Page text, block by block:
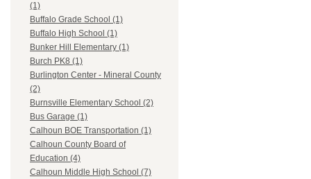
(1)
Buffalo Grade School (1)
Buffalo High School (1)
Bunker Hill Elementary (1)
Burch PK8 (1)
Burlington Center - Mineral County
(2)
Burnsville Elementary School (2)
Bus Garage (1)
Calhoun BOE Transportation (1)
Calhoun County Board of
Education (4)
Calhoun Middle High School (7)